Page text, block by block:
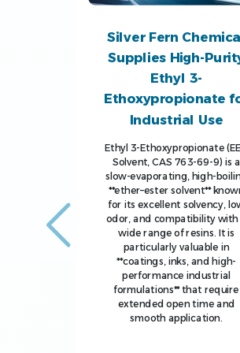
Silver Fern
Supplies High-
Ethyl 3-
Ethoxypropionate
Industrial Use
Ethyl 3-Ethoxypropionate
Solvent, CAS 763-69-9) is a
slow-evaporating, high-
**ether–ester solvent**
for its excellent solvency,
odor, and compatibility with
wide range of resins. It is
particularly valuable in
**coatings, inks, and high-
performance industrial
formulations** that require
extended open time and
smooth application.